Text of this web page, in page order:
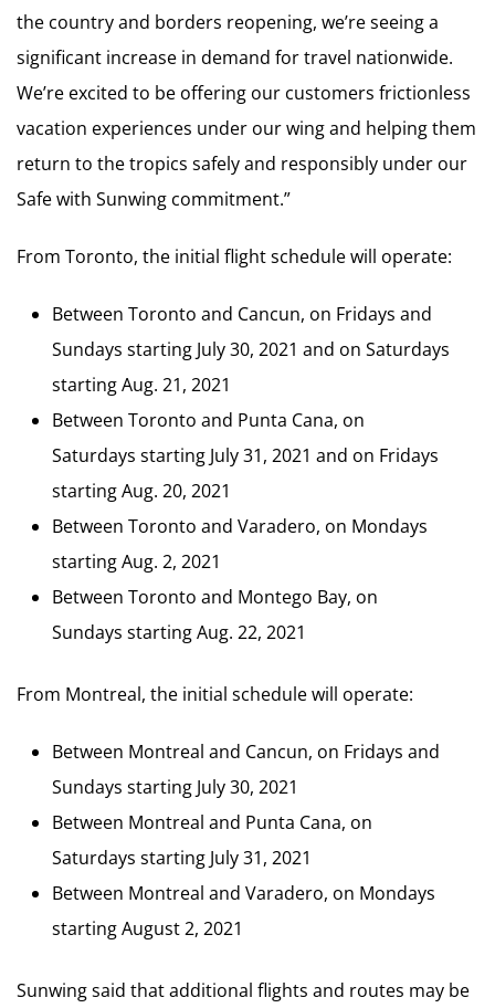
the country and borders reopening, we’re seeing a
significant increase in demand for travel nationwide.
We’re excited to be offering our customers frictionless
vacation experiences under our wing and helping them
return to the tropics safely and responsibly under our
Safe with Sunwing commitment.”
From Toronto, the initial flight schedule will operate:
Between Toronto and Cancun, on Fridays and
Sundays starting July 30, 2021 and on Saturdays
starting Aug. 21, 2021
Between Toronto and Punta Cana, on
Saturdays starting July 31, 2021 and on Fridays
starting Aug. 20, 2021
Between Toronto and Varadero, on Mondays
starting Aug. 2, 2021
Between Toronto and Montego Bay, on
Sundays starting Aug. 22, 2021
From Montreal, the initial schedule will operate:
Between Montreal and Cancun, on Fridays and
Sundays starting July 30, 2021
Between Montreal and Punta Cana, on
Saturdays starting July 31, 2021
Between Montreal and Varadero, on Mondays
starting August 2, 2021
Sunwing said that additional flights and routes may be